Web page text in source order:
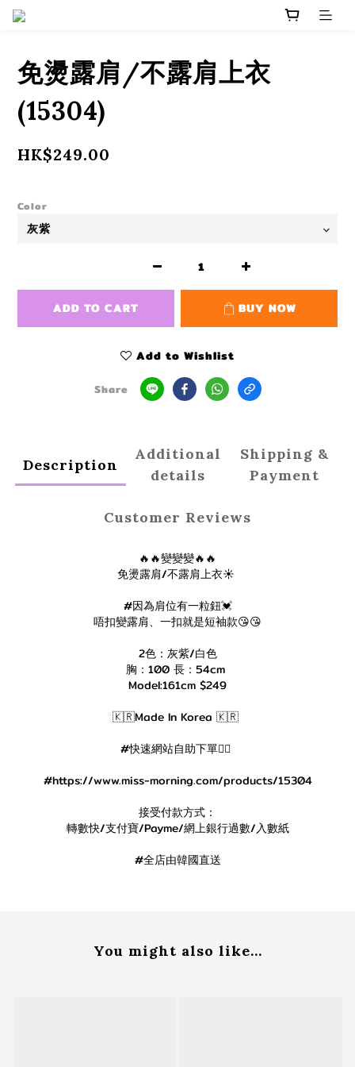
免燙露肩/不露肩上衣
(15304)
HK$249.00
Color
ADD TO CART BUY NOW
Add to Wishlist
Share
Description
Additional
details
Shipping &
Payment
Customer Reviews
🔥🔥變變變🔥🔥
免燙露肩/不露肩上衣☀️
#因為肩位有一粒鈕💓
唔扣變露肩、一扣就是短袖款😘😘
2色：灰紫/白色
胸：100 長：54cm
Model:161cm $249
🇰🇷Made In Korea 🇰🇷
#快速網站自助下單👇🏻
#https://www.miss-morning.com/products/15304
接受付款方式：
轉數快/支付寶/Payme/網上銀行過數/入數紙
#全店由韓國直送
You might also like...